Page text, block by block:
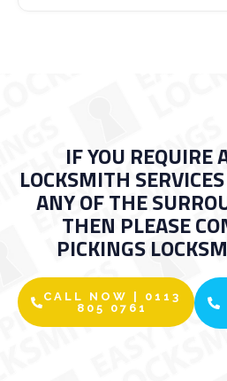
IF YOU REQUIRE
LOCKSMITH
ANY OF THE
THEN PLEASE
PICKINGS
CALL NOW | 0113
805 0761